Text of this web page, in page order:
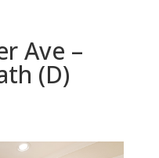
Ave –
(D)